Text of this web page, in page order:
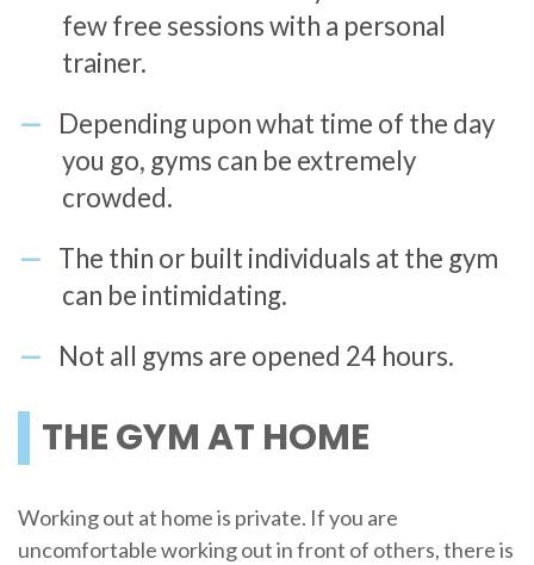
few free sessions with a personal
trainer.
Depending upon what time of the day
you go, gyms can be extremely
crowded.
The thin or built individuals at the gym
can be intimidating.
Not all gyms are opened 24 hours.
THE GYM AT HOME
Working out at home is private. If you are
uncomfortable working out in front of others, there is